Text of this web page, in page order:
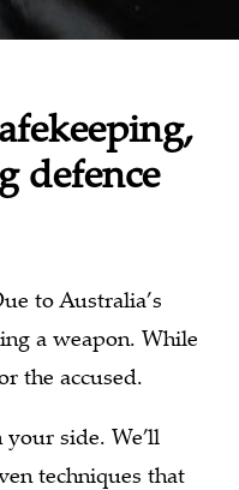
defence
to Australia’s
a weapon. While
the accused.
your side. We’ll
techniques that